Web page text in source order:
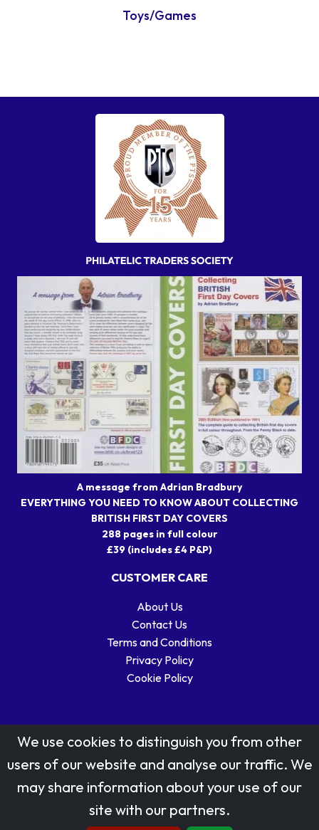
Toys/Games
A message from Adrian Bradbury
EVERYTHING YOU NEED TO KNOW ABOUT COLLECTING
BRITISH FIRST DAY COVERS
288 pages in full colour
£39 (includes £4 P&P)
CUSTOMER CARE
About Us
Contact Us
Terms and Conditions
Privacy Policy
Cookie Policy
Stamp designs © Royal Mail Group Ltd.
Reproduced by kind permission of Royal Mail Group Ltd
We use cookies to distinguish you from other
users of our website and analyse our traffic. We
may share information about your use of our
site with our partners.